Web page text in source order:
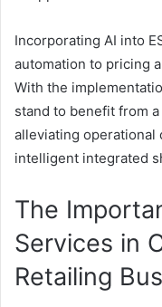
Incorporating AI into
automation to pricing
With the
stand to benefit from
alleviating operational
intelligent integrated
The
Services in
Retailing